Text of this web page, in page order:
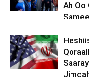
Ah Oo